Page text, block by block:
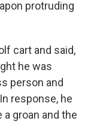
protruding
cart and said,
he was
person and
response, he
a groan and the